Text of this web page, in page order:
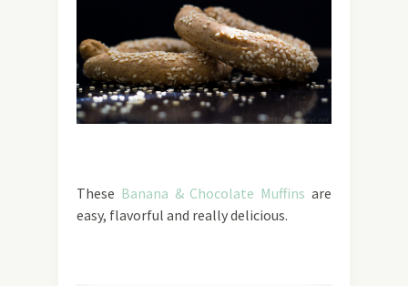
These Banana & Chocolate Muffins are
easy, flavorful and really delicious.